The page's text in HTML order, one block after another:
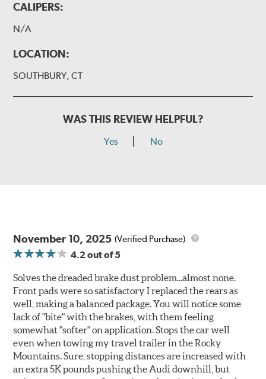
CALIPERS:
N/A
LOCATION:
SOUTHBURY, CT
WAS THIS REVIEW HELPFUL?
Yes No
November 10, 2025 (Verified Purchase)
4.2out of 5
Solves the dreaded brake dust problem...almost none.
Front pads were so satisfactory I replaced the rears as
well, making a balanced package. You will notice some
lack of "bite" with the brakes, with them feeling
somewhat "softer" on application. Stops the car well
even when towing my travel trailer in the Rocky
Mountains. Sure, stopping distances are increased with
an extra 5K pounds pushing the Audi downhill, but